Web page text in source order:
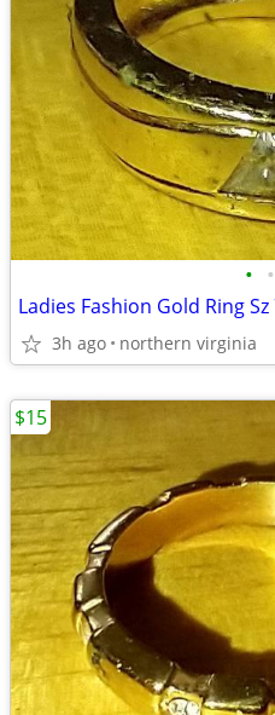
• •
Ladies Fashion Gold Ring
3h ago northern virginia
$15